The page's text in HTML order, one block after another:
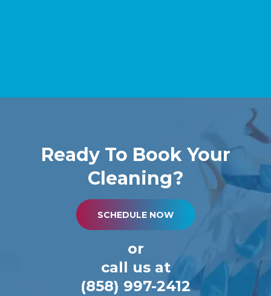
Ready To Book Your
Cleaning?
SCHEDULE NOW
or
call us at
(858) 997-2412